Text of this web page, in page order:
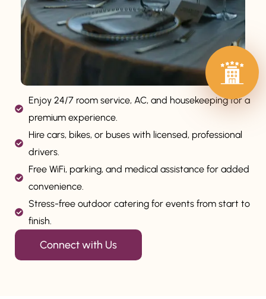
Enjoy 24/7 room service, AC, and housekeeping for a
premium experience.
Hire cars, bikes, or buses with licensed, professional
drivers.
Free WiFi, parking, and medical assistance for added
convenience.
Stress-free outdoor catering for events from start to
finish.
Connect with Us